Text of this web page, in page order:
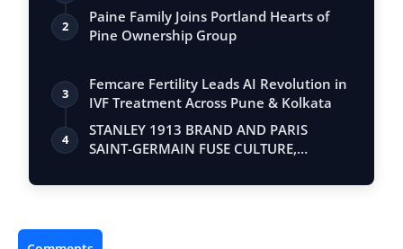
2
Paine Family Joins Portland Hearts of
Pine Ownership Group
3
Femcare Fertility Leads AI Revolution in
IVF Treatment Across Pune & Kolkata
4
STANLEY 1913 BRAND AND PARIS
SAINT-GERMAIN FUSE CULTURE,